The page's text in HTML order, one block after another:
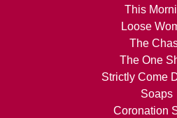
This
Loose
The
The One
Strictly Come
Soaps
Coronation